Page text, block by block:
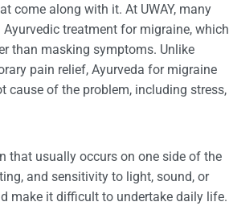
come along with it. At UWAY, many
treatment for migraine, which
than masking symptoms. Unlike
pain relief, Ayurveda for migraine
cause of the problem, including stress,
that usually occurs on one side of the
and sensitivity to light, sound, or
make it difficult to undertake daily life.